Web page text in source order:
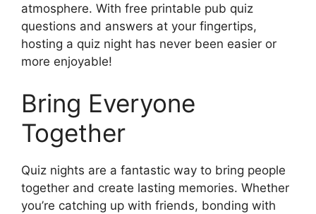
atmosphere. With free printable pub quiz
questions and answers at your fingertips,
hosting a quiz night has never been easier or
more enjoyable!
Bring Everyone
Together
Quiz nights are a fantastic way to bring people
together and create lasting memories. Whether
you’re catching up with friends, bonding with